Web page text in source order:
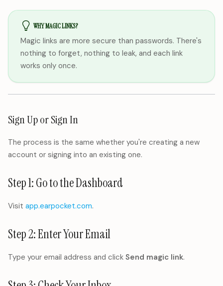
WHY MAGIC LINKS?
Magic links are more secure than passwords. There's
nothing to forget, nothing to leak, and each link
works only once.
Sign Up or Sign In
The process is the same whether you're creating a new
account or signing into an existing one.
Step 1: Go to the Dashboard
Visit app.earpocket.com.
Step 2: Enter Your Email
Type your email address and click Send magic link.